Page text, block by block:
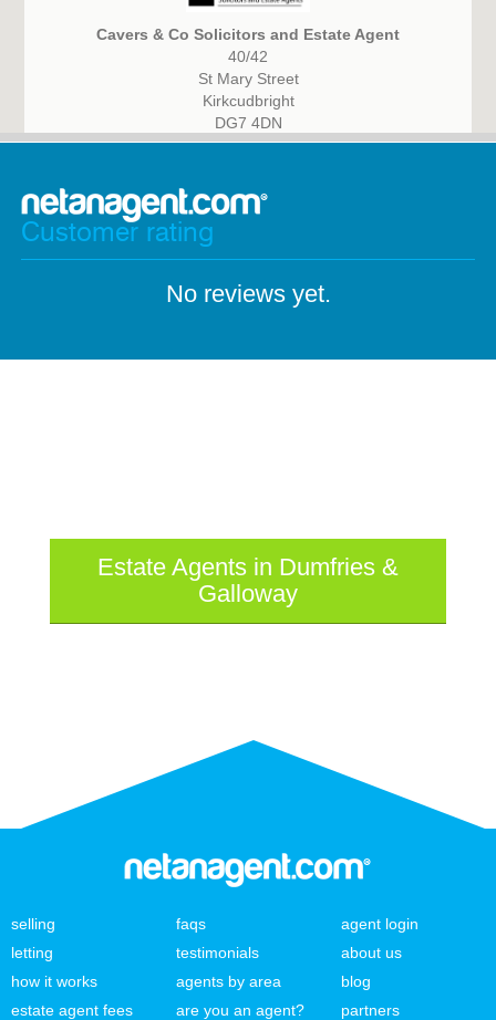
Cavers & Co Solicitors and Estate Agent
40/42
St Mary Street
Kirkcudbright
DG7 4DN
Customer rating
No reviews yet.
Estate Agents in Dumfries &
Galloway
selling
letting
how it works
estate agent fees
faqs
testimonials
agents by area
are you an agent?
agent login
about us
blog
partners